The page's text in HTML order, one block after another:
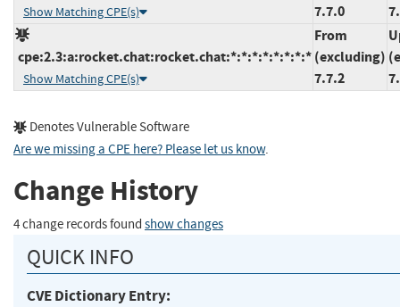
Show Matching CPE(s)
7.7.0
cpe:2.3:a:rocket.chat:rocket.chat:*:*:*:*:*:*:*:*
Show Matching CPE(s)
From
(excluding)
7.7.2
Denotes Vulnerable Software
Are we missing a CPE here? Please let us know.
Change History
4 change records found show changes
QUICK INFO
CVE Dictionary Entry: